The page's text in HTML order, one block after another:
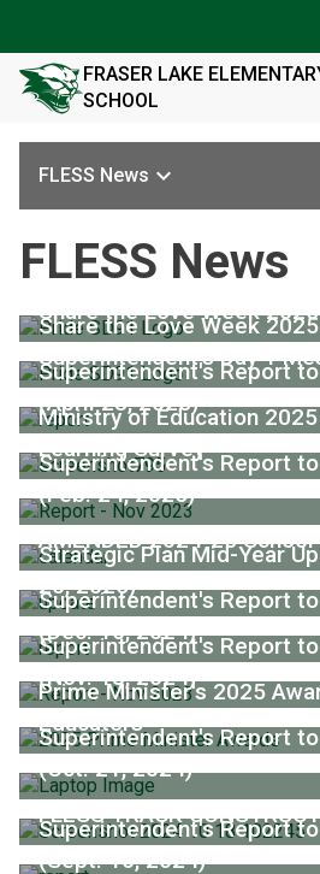
FRASER LAKE
SCHOOL
FLESS News keyboard_arrow_down
FLESS News
Share the Love Week
Share the Love Week
Superintendent's Day 1
Superintendent's Report
(April 28, 2025)
Ministry of Education
Learning Survey
Superintendent's Report
(Feb. 24, 2025)
AMENDED 2024-25
Strategic Plan Mid-Year
20, 2025)
Superintendent's Report
(Dec. 16, 2024)
Superintendent's Report
(Nov. 18, 2024)
Prime Minister's 2025
Educators
Superintendent's Report
(Oct. 21, 2024)
FLESS TRACK
Superintendent's Report
(Sept. 16, 2024)